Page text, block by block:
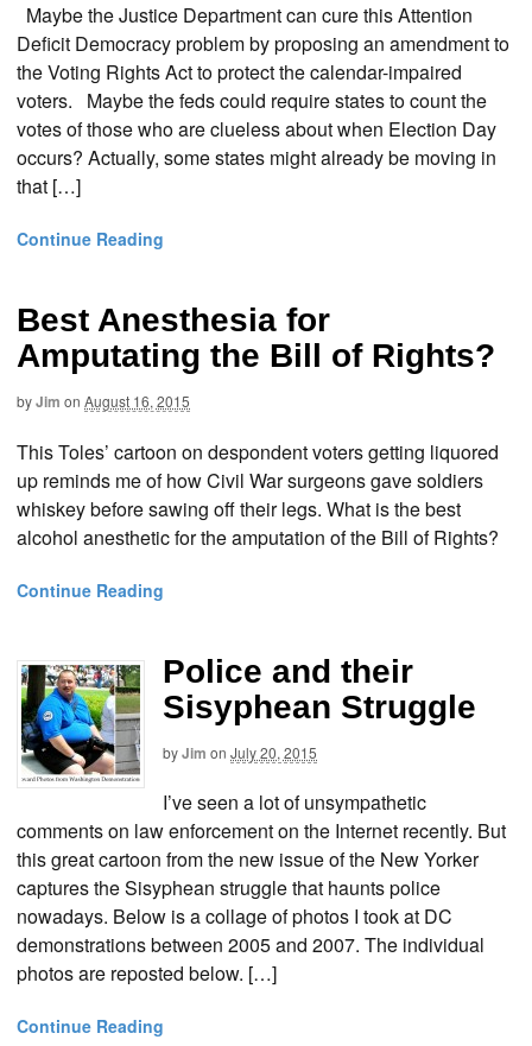
Maybe the Justice Department can cure this Attention
Deficit Democracy problem by proposing an amendment to
the Voting Rights Act to protect the calendar-impaired
voters. Maybe the feds could require states to count the
votes of those who are clueless about when Election Day
occurs? Actually, some states might already be moving in
that […]
Continue Reading
Best Anesthesia for
Amputating the Bill of Rights?
byJim on August 16, 2015
This Toles’ cartoon on despondent voters getting liquored
up reminds me of how Civil War surgeons gave soldiers
whiskey before sawing off their legs. What is the best
alcohol anesthetic for the amputation of the Bill of Rights?
Continue Reading
Police and their
Sisyphean Struggle
byJim on July 20, 2015
I’ve seen a lot of unsympathetic
comments on law enforcement on the Internet recently. But
this great cartoon from the new issue of the New Yorker
captures the Sisyphean struggle that haunts police
nowadays. Below is a collage of photos I took at DC
demonstrations between 2005 and 2007. The individual
photos are reposted below. […]
Continue Reading